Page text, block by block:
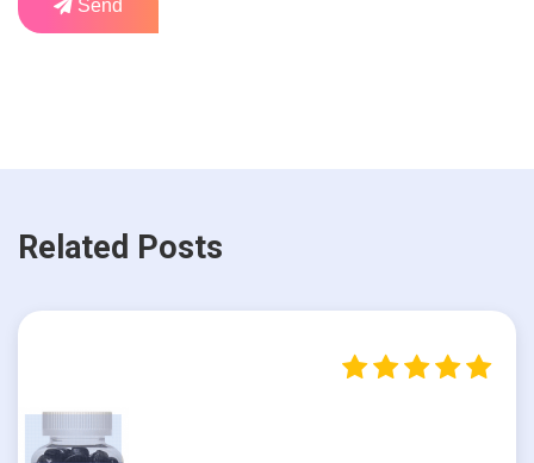
Send
Related Posts